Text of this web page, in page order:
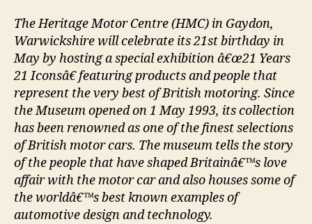
The Heritage Motor Centre (HMC) in Gaydon,
Warwickshire will celebrate its 21st birthday in
May by hosting a special exhibition â€œ21 Years
21 Iconsâ€ featuring products and people that
represent the very best of British motoring. Since
the Museum opened on 1 May 1993, its collection
has been renowned as one of the finest selections
of British motor cars. The museum tells the story
of the people that have shaped Britainâ€™s love
affair with the motor car and also houses some of
the worldâ€™s best known examples of
automotive design and technology.